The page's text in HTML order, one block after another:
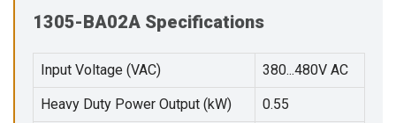
1305-BA02A Specifications
Input Voltage (VAC) 380...480V AC
Heavy Duty Power Output (kW) 0.55